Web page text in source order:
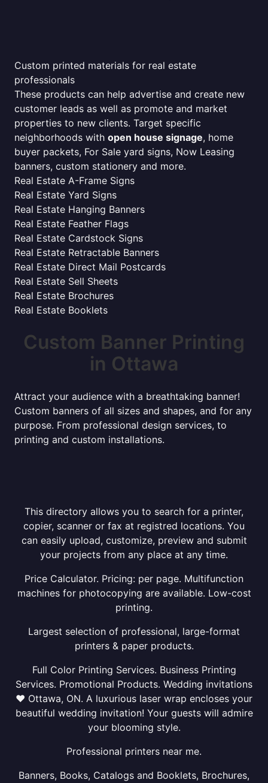
Custom printed materials for real estate
professionals
These products can help advertise and create new
customer leads as well as promote and market
properties to new clients. Target specific
neighborhoods with open house signage, home
buyer packets, For Sale yard signs, Now Leasing
banners, custom stationery and more.
Real Estate A-Frame Signs
Real Estate Yard Signs
Real Estate Hanging Banners
Real Estate Feather Flags
Real Estate Cardstock Signs
Real Estate Retractable Banners
Real Estate Direct Mail Postcards
Real Estate Sell Sheets
Real Estate Brochures
Real Estate Booklets
Custom Banner Printing
in Ottawa
Attract your audience with a breathtaking banner!
Custom banners of all sizes and shapes, and for any
purpose. From professional design services, to
printing and custom installations.
This directory allows you to search for a printer,
copier, scanner or fax at registred locations. You
can easily upload, customize, preview and submit
your projects from any place at any time.
Price Calculator. Pricing: per page. Multifunction
machines for photocopying are available. Low-cost
printing.
Largest selection of professional, large-format
printers & paper products.
Full Color Printing Services. Business Printing
Services. Promotional Products. Wedding invitations
❤ Ottawa, ON. A luxurious laser wrap encloses your
beautiful wedding invitation! Your guests will admire
your blooming style.
Professional printers near me.
Banners, Books, Catalogs and Booklets, Brochures,